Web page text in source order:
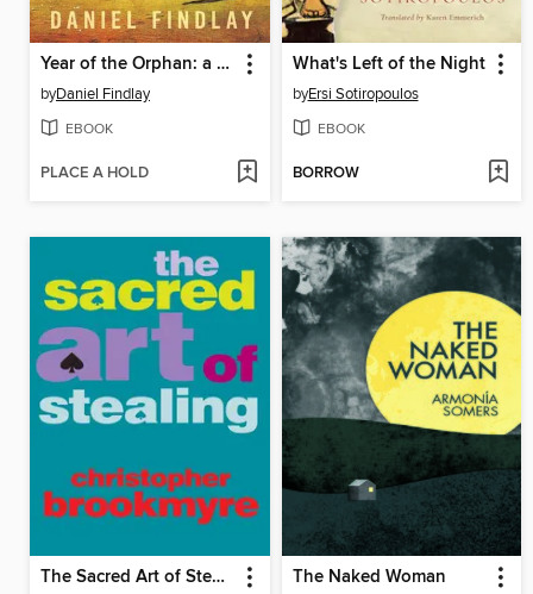
Year of the Orphan: a Novel
byDaniel Findlay
EBOOK
PLACE A HOLD
What's Left of the Night
byErsi Sotiropoulos
EBOOK
BORROW
The Sacred Art of Stealing The Naked Woman